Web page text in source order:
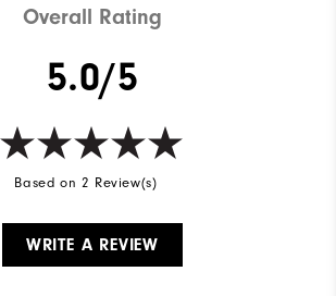
Overall Rating
5.0/5
Based on 2 Review(s)
WRITE A REVIEW